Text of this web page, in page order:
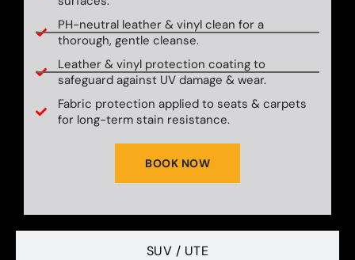
SUV / UTE
PH-neutral leather & vinyl clean for a
thorough, gentle cleanse.
Leather & vinyl protection coating to
safeguard against UV damage & wear.
Fabric protection applied to seats & carpets
for long-term stain resistance.
BOOK NOW